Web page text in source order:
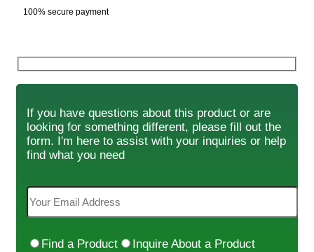
100% secure payment
If you have questions about this product or are
looking for something different, please fill out the
form. I'm here to assist with your inquiries or help
find what you need
Find a Product Inquire About a Product